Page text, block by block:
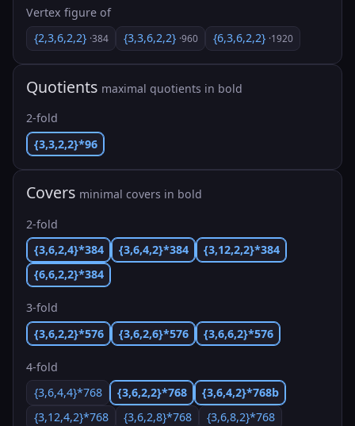
Vertex figure of
{2,3,6,2,2} ·384 {3,3,6,2,2} ·960 {6,3,6,2,2} ·1920
Quotients maximal quotients in bold
2-fold
{3,3,2,2}*96
Covers minimal covers in bold
2-fold
{3,6,2,4}*384
{3,6,4,2}*384
{3,12,2,2}*384
{6,6,2,2}*384
3-fold
{3,6,2,2}*576
{3,6,2,6}*576 {3,6,6,2}*576
4-fold
{3,6,4,4}*768
{3,6,2,2}*768
{3,6,4,2}*768b
{3,12,4,2}*768
{3,6,2,8}*768
{3,6,8,2}*768